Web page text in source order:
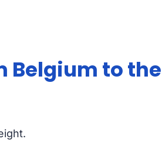
Belgium to the